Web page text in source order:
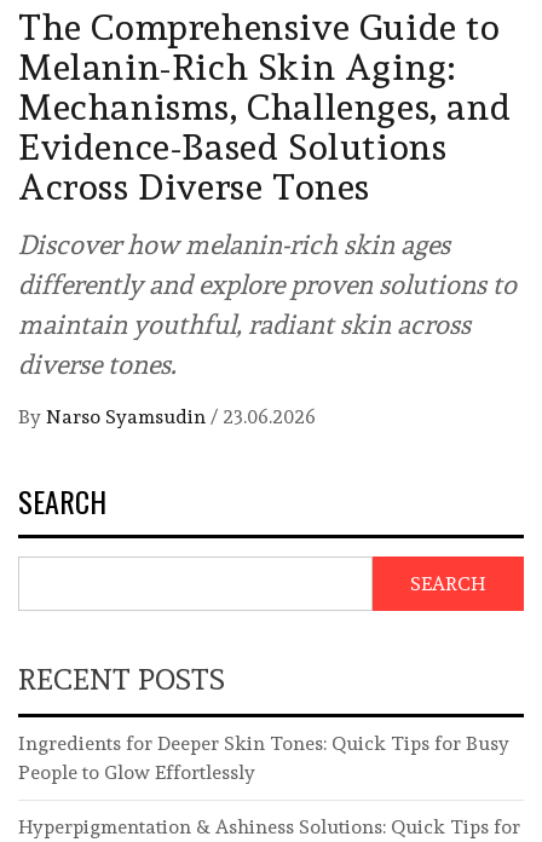
The Comprehensive Guide to
Melanin-Rich Skin Aging:
Mechanisms, Challenges, and
Evidence-Based Solutions
Across Diverse Tones
Discover how melanin-rich skin ages
differently and explore proven solutions to
maintain youthful, radiant skin across
diverse tones.
By Narso Syamsudin / 23.06.2026
SEARCH
SEARCH
RECENT POSTS
Ingredients for Deeper Skin Tones: Quick Tips for Busy
People to Glow Effortlessly
Hyperpigmentation & Ashiness Solutions: Quick Tips for